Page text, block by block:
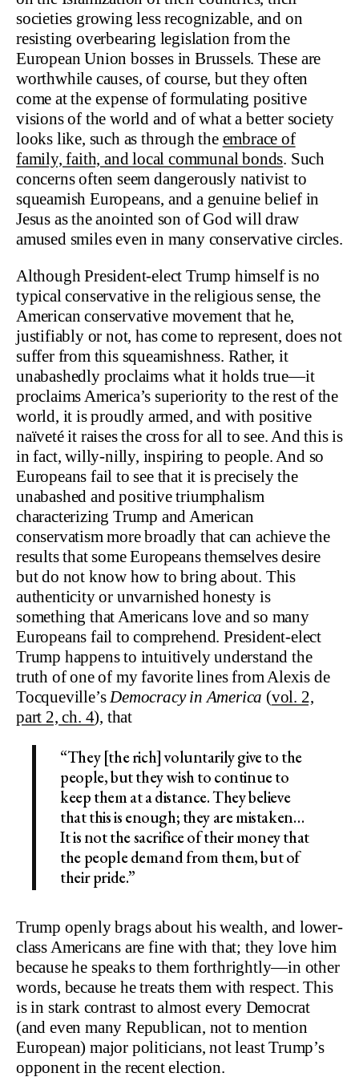
societies growing less recognizable, and on
resisting overbearing legislation from the
European Union bosses in Brussels. These are
worthwhile causes, of course, but they often
come at the expense of formulating positive
visions of the world and of what a better society
looks like, such as through the embrace of
family, faith, and local communal bonds. Such
concerns often seem dangerously nativist to
squeamish Europeans, and a genuine belief in
Jesus as the anointed son of God will draw
amused smiles even in many conservative circles.
Although President-elect Trump himself is no
typical conservative in the religious sense, the
American conservative movement that he,
justifiably or not, has come to represent, does not
suffer from this squeamishness. Rather, it
unabashedly proclaims what it holds true—it
proclaims America’s superiority to the rest of the
world, it is proudly armed, and with positive
naïveté it raises the cross for all to see. And this is
in fact, willy-nilly, inspiring to people. And so
Europeans fail to see that it is precisely the
unabashed and positive triumphalism
characterizing Trump and American
conservatism more broadly that can achieve the
results that some Europeans themselves desire
but do not know how to bring about. This
authenticity or unvarnished honesty is
something that Americans love and so many
Europeans fail to comprehend. President-elect
Trump happens to intuitively understand the
truth of one of my favorite lines from Alexis de
Tocqueville’s Democracy in America (vol. 2,
part 2, ch. 4), that
“They [the rich] voluntarily give to the
people, but they wish to continue to
keep them at a distance. They believe
that this is enough; they are mistaken…
It is not the sacrifice of their money that
the people demand from them, but of
their pride.”
Trump openly brags about his wealth, and lower-
class Americans are fine with that; they love him
because he speaks to them forthrightly—in other
words, because he treats them with respect. This
is in stark contrast to almost every Democrat
(and even many Republican, not to mention
European) major politicians, not least Trump’s
opponent in the recent election.